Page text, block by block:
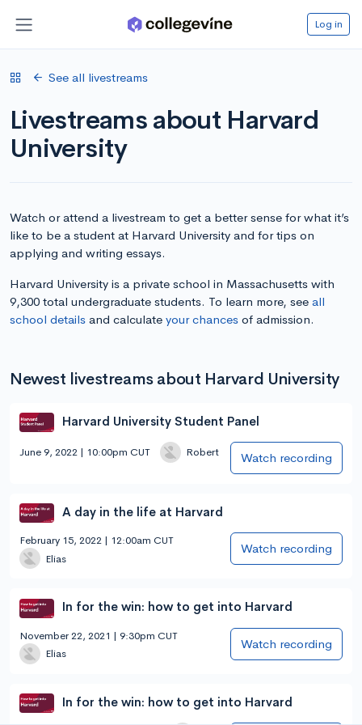
Log in
See all livestreams
Livestreams about Harvard
University
Watch or attend a livestream to get a better sense for what it’s
like to be a student at Harvard University and for tips on
applying and writing essays.
Harvard University is a private school in Massachusetts with
9,300 total undergraduate students. To learn more, see all
school details and calculate your chances of admission.
Newest livestreams about Harvard University
Harvard University Student Panel
June 9, 2022 | 10:00pm CUT Robert Watch recording
A day in the life at Harvard
February 15, 2022 | 12:00am CUT
Elias
Watch recording
In for the win: how to get into Harvard
November 22, 2021 | 9:30pm CUT
Elias
Watch recording
In for the win: how to get into Harvard